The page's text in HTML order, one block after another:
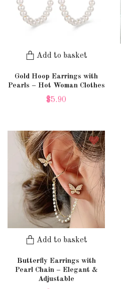
Add to basket
Gold Hoop Earrings with
Pearls – Hot Woman Clothes
$5.90
Add to basket
Butterfly Earrings with
Pearl Chain – Elegant &
Adjustable